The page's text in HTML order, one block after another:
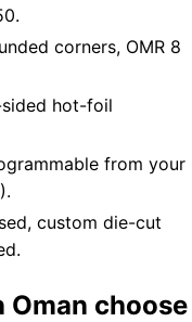
corners, OMR 8
hot-foil
from your
custom die-cut
Oman choose